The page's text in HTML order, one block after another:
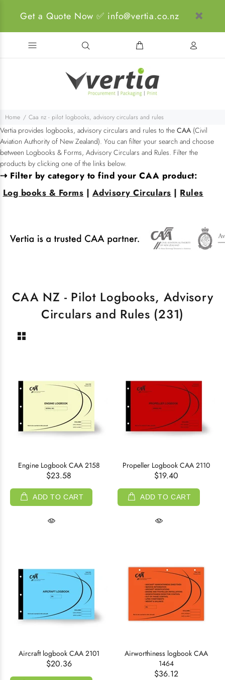
Get a Quote Now ✅ info@vertia.co.nz
Home Caa nz - pilot logbooks, advisory circulars and rules
Vertia provides logbooks, advisory circulars and rules to the CAA (Civil
Aviation Authority of New Zealand). You can filter your search and choose
between Logbooks & Forms, Advisory Circulars and Rules. Filter the
products by clicking one of the links below.
⇢ Filter by category to find your CAA product:
Log books & Forms | Advisory Circulars | Rules
CAA NZ - Pilot Logbooks, Advisory
Circulars and Rules (231)
Engine Logbook CAA 2158
$23.58
ADD TO CART
Propeller Logbook CAA 2110
$19.40
ADD TO CART
Aircraft logbook CAA 2101
$20.36
Airworthiness logbook CAA
1464
$36.12